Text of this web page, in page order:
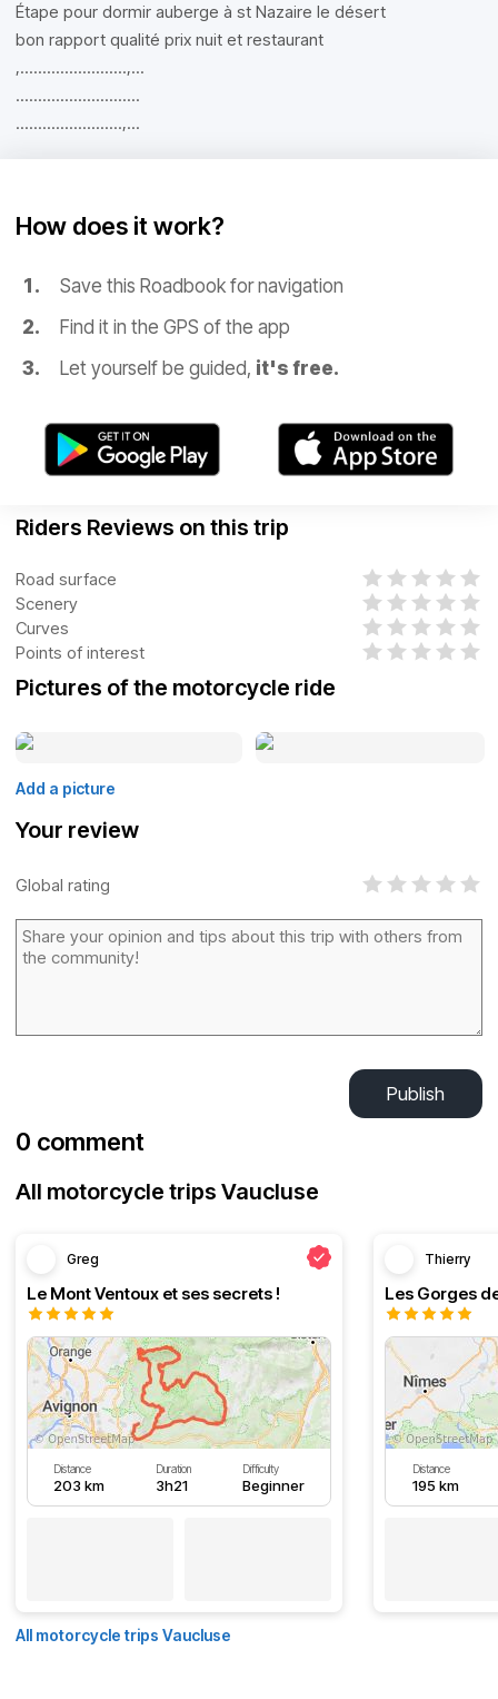
Étape pour dormir auberge à st Nazaire le désert
bon rapport qualité prix nuit et restaurant
,........................,...
............................
........................,...
How does it work?
Save this Roadbook for navigation
Find it in the GPS of the app
Let yourself be guided, it's free.
Riders Reviews on this trip
Road surface
Scenery
Curves
Points of interest
Pictures of the motorcycle ride
Add a picture
Your review
Global rating
Publish
0 comment
All motorcycle trips Vaucluse
Greg
Le Mont Ventoux et ses secrets !
Distance
203 km
Duration
3h21
Difficulty
Beginner
Thierry
Les Gorges
Distance
195 km
All motorcycle trips Vaucluse